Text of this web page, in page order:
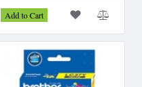
Add to Cart